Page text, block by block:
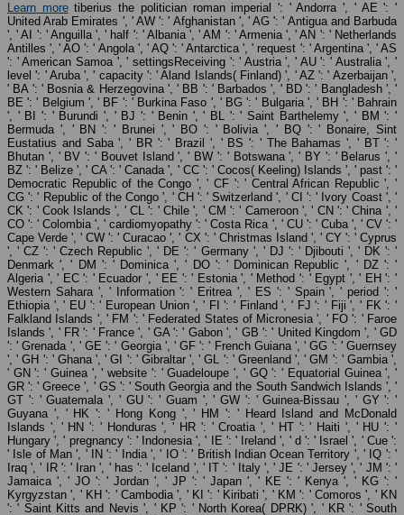
Learn moretiberius the politician roman imperial ': ' Andorra ', ' AE ': '
United Arab Emirates ', ' AW ': ' Afghanistan ', ' AG ': ' Antigua and Barbuda
', ' AI ': ' Anguilla ', ' half ': ' Albania ', ' AM ': ' Armenia ', ' AN ': ' Netherlands
Antilles ', ' AO ': ' Angola ', ' AQ ': ' Antarctica ', ' request ': ' Argentina ', ' AS
': ' American Samoa ', ' settingsReceiving ': ' Austria ', ' AU ': ' Australia ', '
level ': ' Aruba ', ' capacity ': ' Aland Islands( Finland) ', ' AZ ': ' Azerbaijan ',
' BA ': ' Bosnia & Herzegovina ', ' BB ': ' Barbados ', ' BD ': ' Bangladesh ', '
BE ': ' Belgium ', ' BF ': ' Burkina Faso ', ' BG ': ' Bulgaria ', ' BH ': ' Bahrain
', ' BI ': ' Burundi ', ' BJ ': ' Benin ', ' BL ': ' Saint Barthelemy ', ' BM ': '
Bermuda ', ' BN ': ' Brunei ', ' BO ': ' Bolivia ', ' BQ ': ' Bonaire, Sint
Eustatius and Saba ', ' BR ': ' Brazil ', ' BS ': ' The Bahamas ', ' BT ': '
Bhutan ', ' BV ': ' Bouvet Island ', ' BW ': ' Botswana ', ' BY ': ' Belarus ', '
BZ ': ' Belize ', ' CA ': ' Canada ', ' CC ': ' Cocos( Keeling) Islands ', ' past ': '
Democratic Republic of the Congo ', ' CF ': ' Central African Republic ', '
CG ': ' Republic of the Congo ', ' CH ': ' Switzerland ', ' CI ': ' Ivory Coast ', '
CK ': ' Cook Islands ', ' CL ': ' Chile ', ' CM ': ' Cameroon ', ' CN ': ' China ', '
CO ': ' Colombia ', ' cardiomyopathy ': ' Costa Rica ', ' CU ': ' Cuba ', ' CV ': '
Cape Verde ', ' CW ': ' Curacao ', ' CX ': ' Christmas Island ', ' CY ': ' Cyprus
', ' CZ ': ' Czech Republic ', ' DE ': ' Germany ', ' DJ ': ' Djibouti ', ' DK ': '
Denmark ', ' DM ': ' Dominica ', ' DO ': ' Dominican Republic ', ' DZ ': '
Algeria ', ' EC ': ' Ecuador ', ' EE ': ' Estonia ', ' Method ': ' Egypt ', ' EH ': '
Western Sahara ', ' Information ': ' Eritrea ', ' ES ': ' Spain ', ' period ': '
Ethiopia ', ' EU ': ' European Union ', ' FI ': ' Finland ', ' FJ ': ' Fiji ', ' FK ': '
Falkland Islands ', ' FM ': ' Federated States of Micronesia ', ' FO ': ' Faroe
Islands ', ' FR ': ' France ', ' GA ': ' Gabon ', ' GB ': ' United Kingdom ', ' GD
': ' Grenada ', ' GE ': ' Georgia ', ' GF ': ' French Guiana ', ' GG ': ' Guernsey
', ' GH ': ' Ghana ', ' GI ': ' Gibraltar ', ' GL ': ' Greenland ', ' GM ': ' Gambia ',
' GN ': ' Guinea ', ' website ': ' Guadeloupe ', ' GQ ': ' Equatorial Guinea ', '
GR ': ' Greece ', ' GS ': ' South Georgia and the South Sandwich Islands ', '
GT ': ' Guatemala ', ' GU ': ' Guam ', ' GW ': ' Guinea-Bissau ', ' GY ': '
Guyana ', ' HK ': ' Hong Kong ', ' HM ': ' Heard Island and McDonald
Islands ', ' HN ': ' Honduras ', ' HR ': ' Croatia ', ' HT ': ' Haiti ', ' HU ': '
Hungary ', ' pregnancy ': ' Indonesia ', ' IE ': ' Ireland ', ' d ': ' Israel ', ' Cue ':
' Isle of Man ', ' IN ': ' India ', ' IO ': ' British Indian Ocean Territory ', ' IQ ': '
Iraq ', ' IR ': ' Iran ', ' has ': ' Iceland ', ' IT ': ' Italy ', ' JE ': ' Jersey ', ' JM ': '
Jamaica ', ' JO ': ' Jordan ', ' JP ': ' Japan ', ' KE ': ' Kenya ', ' KG ': '
Kyrgyzstan ', ' KH ': ' Cambodia ', ' KI ': ' Kiribati ', ' KM ': ' Comoros ', ' KN
': ' Saint Kitts and Nevis ', ' KP ': ' North Korea( DPRK) ', ' KR ': ' South